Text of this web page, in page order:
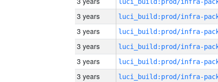
3 years
3 years
3 years
3 years
3 years